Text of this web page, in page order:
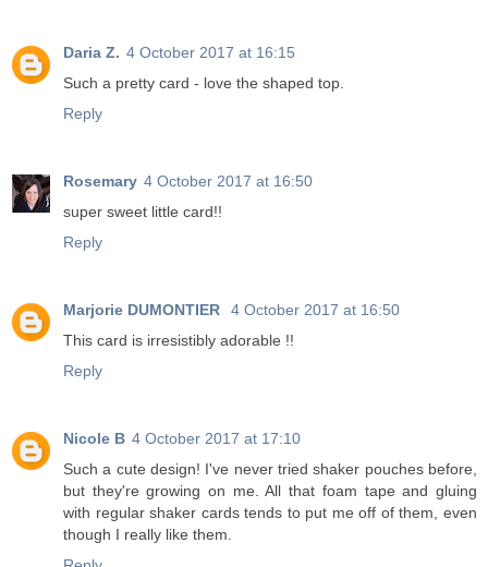
Daria Z. 4 October 2017 at 16:15
Such a pretty card - love the shaped top.
Reply
Rosemary 4 October 2017 at 16:50
super sweet little card!!
Reply
Marjorie DUMONTIER
4 October 2017 at 16:50
This card is irresistibly adorable !!
Reply
Nicole B 4 October 2017 at 17:10
Such a cute design! I've never tried shaker pouches before,
but they're growing on me. All that foam tape and gluing
with regular shaker cards tends to put me off of them, even
though I really like them.